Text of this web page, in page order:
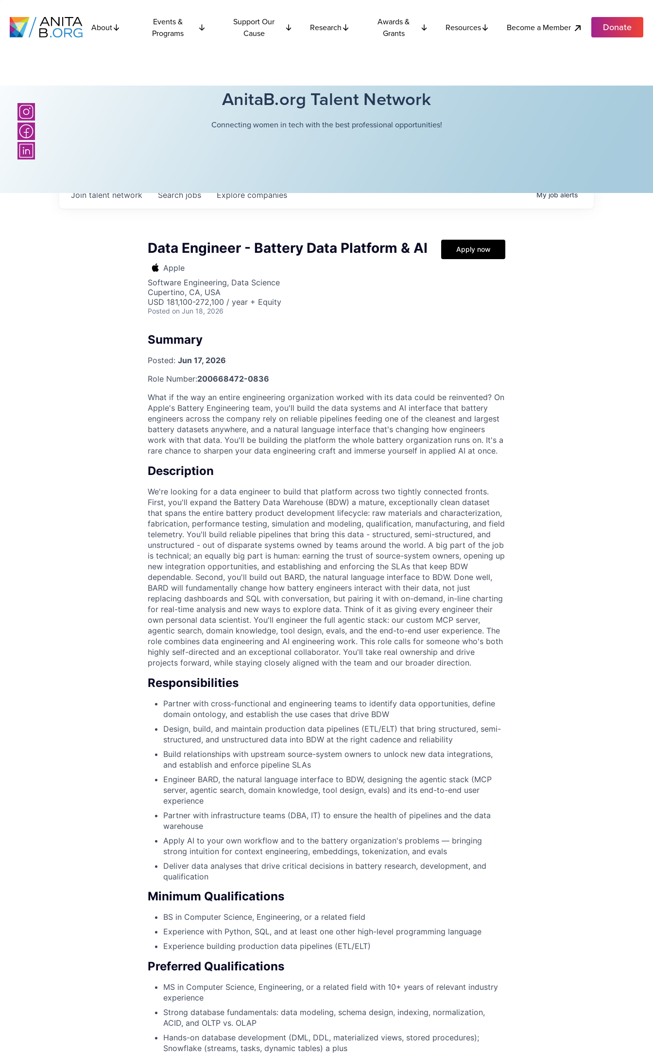
About
Events &
Programs
Support Our
Cause
Research
Awards &
Grants
Resources Become a Member Donate
AnitaB.org Talent Network
Connecting women in tech with the best professional opportunities!
Searchjobs Explorecompanies
Join talent network Myjobalerts
Data Engineer - Battery Data Platform & AI
Apple
Software Engineering, Data Science
Cupertino, CA, USA
USD 181,100-272,100 / year + Equity
Posted on Jun 18, 2026
Apply now
Summary
Posted: Jun 17, 2026
Role Number:200668472-0836
What if the way an entire engineering organization worked with its data could be reinvented? On
Apple's Battery Engineering team, you'll build the data systems and AI interface that battery
engineers across the company rely on reliable pipelines feeding one of the cleanest and largest
battery datasets anywhere, and a natural language interface that's changing how engineers
work with that data. You'll be building the platform the whole battery organization runs on. It's a
rare chance to sharpen your data engineering craft and immerse yourself in applied AI at once.
Description
We're looking for a data engineer to build that platform across two tightly connected fronts.
First, you'll expand the Battery Data Warehouse (BDW) a mature, exceptionally clean dataset
that spans the entire battery product development lifecycle: raw materials and characterization,
fabrication, performance testing, simulation and modeling, qualification, manufacturing, and field
telemetry. You'll build reliable pipelines that bring this data - structured, semi-structured, and
unstructured - out of disparate systems owned by teams around the world. A big part of the job
is technical; an equally big part is human: earning the trust of source-system owners, opening up
new integration opportunities, and establishing and enforcing the SLAs that keep BDW
dependable. Second, you'll build out BARD, the natural language interface to BDW. Done well,
BARD will fundamentally change how battery engineers interact with their data, not just
replacing dashboards and SQL with conversation, but pairing it with on-demand, in-line charting
for real-time analysis and new ways to explore data. Think of it as giving every engineer their
own personal data scientist. You'll engineer the full agentic stack: our custom MCP server,
agentic search, domain knowledge, tool design, evals, and the end-to-end user experience. The
role combines data engineering and AI engineering work. This role calls for someone who's both
highly self-directed and an exceptional collaborator. You'll take real ownership and drive
projects forward, while staying closely aligned with the team and our broader direction.
Responsibilities
Partner with cross-functional and engineering teams to identify data opportunities, define
domain ontology, and establish the use cases that drive BDW
Design, build, and maintain production data pipelines (ETL/ELT) that bring structured, semi-
structured, and unstructured data into BDW at the right cadence and reliability
Build relationships with upstream source-system owners to unlock new data integrations,
and establish and enforce pipeline SLAs
Engineer BARD, the natural language interface to BDW, designing the agentic stack (MCP
server, agentic search, domain knowledge, tool design, evals) and its end-to-end user
experience
Partner with infrastructure teams (DBA, IT) to ensure the health of pipelines and the data
warehouse
Apply AI to your own workflow and to the battery organization's problems — bringing
strong intuition for context engineering, embeddings, tokenization, and evals
Deliver data analyses that drive critical decisions in battery research, development, and
qualification
Minimum Qualifications
BS in Computer Science, Engineering, or a related field
Experience with Python, SQL, and at least one other high-level programming language
Experience building production data pipelines (ETL/ELT)
Preferred Qualifications
MS in Computer Science, Engineering, or a related field with 10+ years of relevant industry
experience
Strong database fundamentals: data modeling, schema design, indexing, normalization,
ACID, and OLTP vs. OLAP
Hands-on database development (DML, DDL, materialized views, stored procedures);
Snowflake (streams, tasks, dynamic tables) a plus